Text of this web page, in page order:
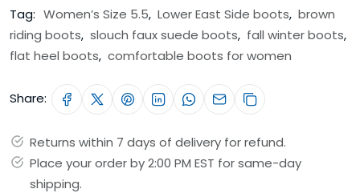
Tag: Women’s Size 5.5, Lower East Side boots, brown
riding boots, slouch faux suede boots, fall winter boots,
flat heel boots, comfortable boots for women
Share:
Returns within 7 days of delivery for refund.
Place your order by 2:00 PM EST for same-day
shipping.